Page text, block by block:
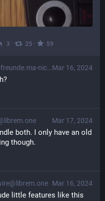
3 · 25 · 59
Mar 16, 2024
nic.de
Mar 17, 2024
both. I only have an old
though.
Mar 16, 2024
little features like this